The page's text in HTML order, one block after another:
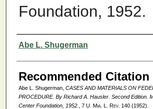
Foundation, 1952.
Authors
Abe L. Shugerman
Recommended Citation
Abe L. Shugerman, CASES AND MATERIALS ON
PROCEDURE. By Richard A. Hausler. Second Edition.
Center Foundation, 1952.
, 7 U. Mia. L. Rev. 140 (1952).